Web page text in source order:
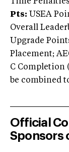
Pts: USEA
Overall
Upgrade
Placement;
C Completion
be combined
Official
Sponsors